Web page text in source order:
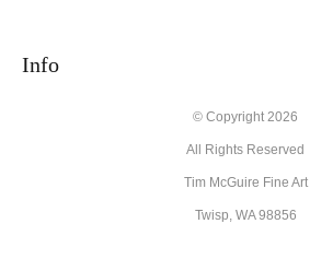
Info
© Copyright 2026
All Rights Reserved
Tim McGuire Fine Art
Twisp, WA 98856